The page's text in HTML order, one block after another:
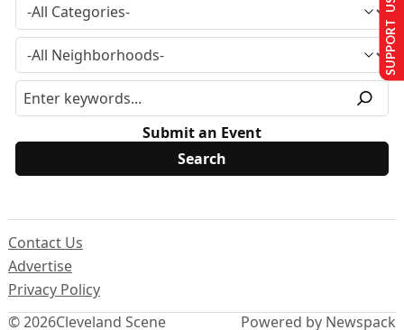
Submit an Event
© 2026Cleveland Scene
Contact Us
Advertise
Privacy Policy
Powered by Newspack
SUPPORT US